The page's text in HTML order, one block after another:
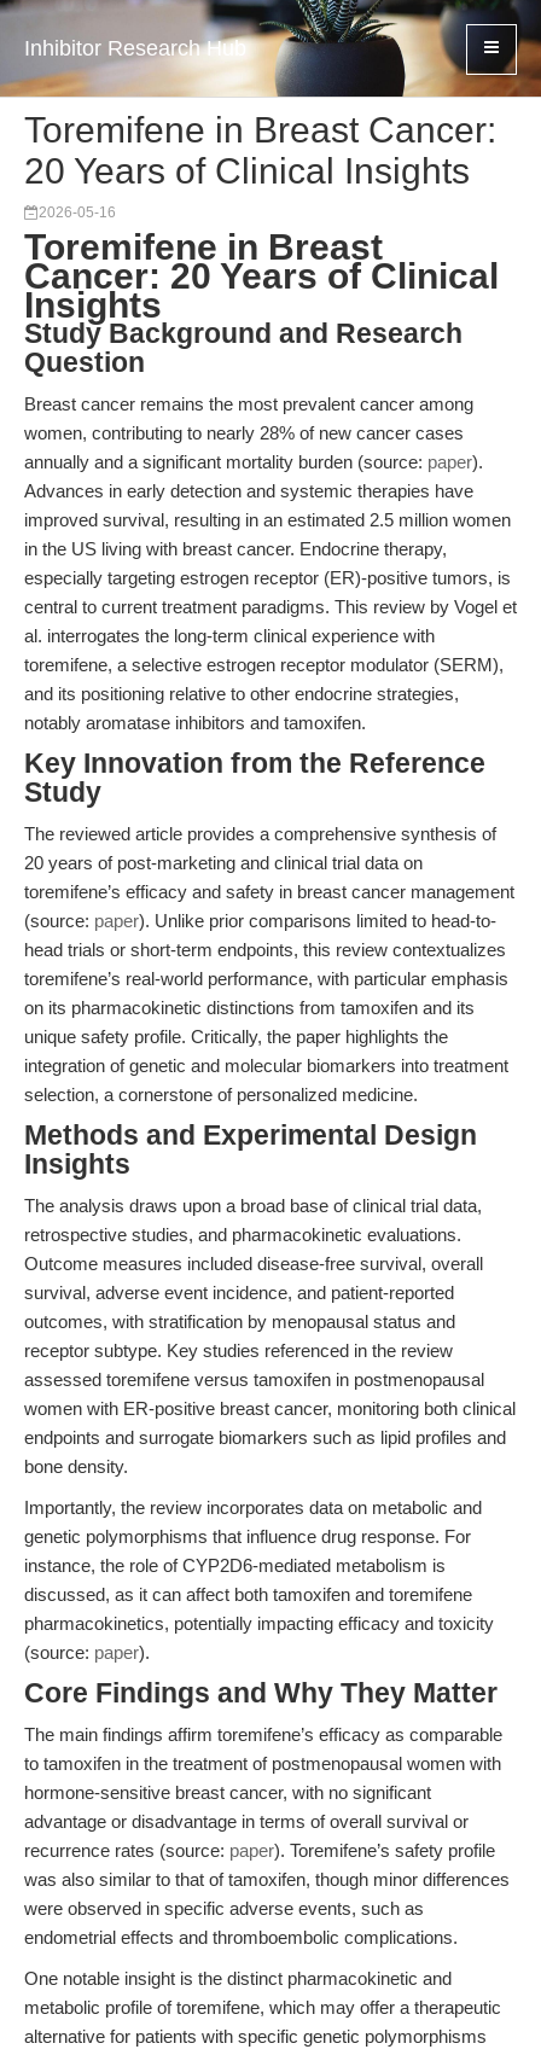
Inhibitor Research Hub
Toremifene in Breast Cancer:
20 Years of Clinical Insights
2026-05-16
Toremifene in Breast
Cancer: 20 Years of Clinical
Insights
Study Background and Research
Question
Breast cancer remains the most prevalent cancer among
women, contributing to nearly 28% of new cancer cases
annually and a significant mortality burden (source: paper).
Advances in early detection and systemic therapies have
improved survival, resulting in an estimated 2.5 million women
in the US living with breast cancer. Endocrine therapy,
especially targeting estrogen receptor (ER)-positive tumors, is
central to current treatment paradigms. This review by Vogel et
al. interrogates the long-term clinical experience with
toremifene, a selective estrogen receptor modulator (SERM),
and its positioning relative to other endocrine strategies,
notably aromatase inhibitors and tamoxifen.
Key Innovation from the Reference
Study
The reviewed article provides a comprehensive synthesis of
20 years of post-marketing and clinical trial data on
toremifene’s efficacy and safety in breast cancer management
(source: paper). Unlike prior comparisons limited to head-to-
head trials or short-term endpoints, this review contextualizes
toremifene’s real-world performance, with particular emphasis
on its pharmacokinetic distinctions from tamoxifen and its
unique safety profile. Critically, the paper highlights the
integration of genetic and molecular biomarkers into treatment
selection, a cornerstone of personalized medicine.
Methods and Experimental Design
Insights
The analysis draws upon a broad base of clinical trial data,
retrospective studies, and pharmacokinetic evaluations.
Outcome measures included disease-free survival, overall
survival, adverse event incidence, and patient-reported
outcomes, with stratification by menopausal status and
receptor subtype. Key studies referenced in the review
assessed toremifene versus tamoxifen in postmenopausal
women with ER-positive breast cancer, monitoring both clinical
endpoints and surrogate biomarkers such as lipid profiles and
bone density.
Importantly, the review incorporates data on metabolic and
genetic polymorphisms that influence drug response. For
instance, the role of CYP2D6-mediated metabolism is
discussed, as it can affect both tamoxifen and toremifene
pharmacokinetics, potentially impacting efficacy and toxicity
(source: paper).
Core Findings and Why They Matter
The main findings affirm toremifene’s efficacy as comparable
to tamoxifen in the treatment of postmenopausal women with
hormone-sensitive breast cancer, with no significant
advantage or disadvantage in terms of overall survival or
recurrence rates (source: paper). Toremifene’s safety profile
was also similar to that of tamoxifen, though minor differences
were observed in specific adverse events, such as
endometrial effects and thromboembolic complications.
One notable insight is the distinct pharmacokinetic and
metabolic profile of toremifene, which may offer a therapeutic
alternative for patients with specific genetic polymorphisms